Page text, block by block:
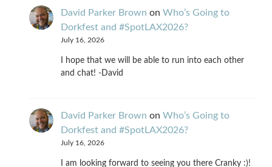
David Parker Brown on Who’s Going to
Dorkfest and #SpotLAX2026?
July 16, 2026
I hope that we will be able to run into each other
and chat! -David
David Parker Brown on Who’s Going to
Dorkfest and #SpotLAX2026?
July 16, 2026
I am looking forward to seeing you there Cranky :)!